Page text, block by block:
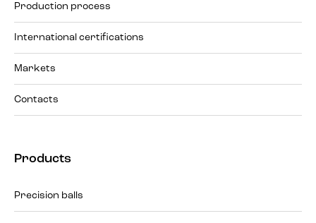
Production process
International certifications
Markets
Contacts
Products
Precision balls